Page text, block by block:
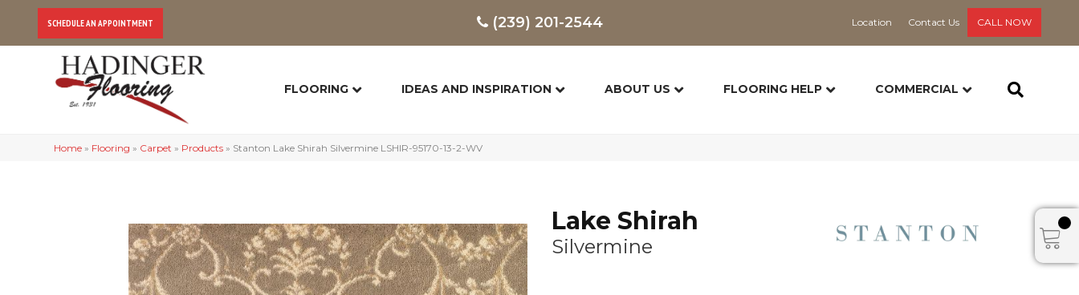
SCHEDULE AN APPOINTMENT (239) 201-2544 Location Contact Us CALL NOW
FLOORING IDEAS AND INSPIRATION ABOUT US FLOORING HELP COMMERCIAL
Home » Flooring » Carpet » Products » Stanton Lake Shirah Silvermine LSHIR-95170-13-2-WV
Lake Shirah
Silvermine